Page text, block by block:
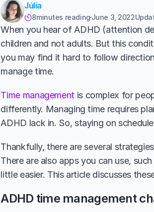
Júlia
8minutes readingJune 3, 2022
When you hear of ADHD (attention
children and not adults. But this
you may find it hard to follow
manage time.
Time management is complex for
differently. Managing time requires
ADHD lack in. So, staying on
Thankfully, there are several
There are also apps you can use, such
little easier. This article discusses
ADHD time management